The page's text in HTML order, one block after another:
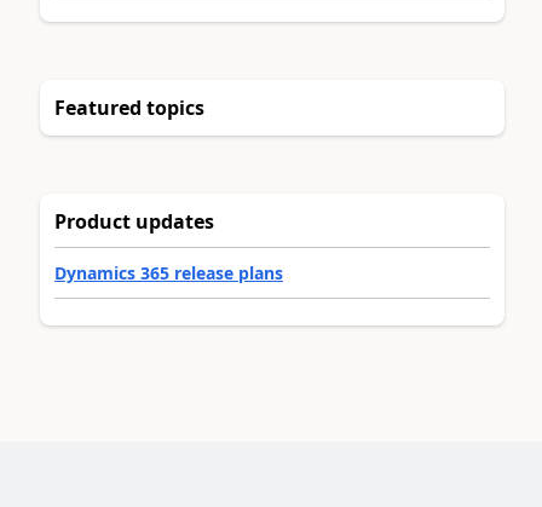
Featured topics
Product updates
Dynamics 365 release plans